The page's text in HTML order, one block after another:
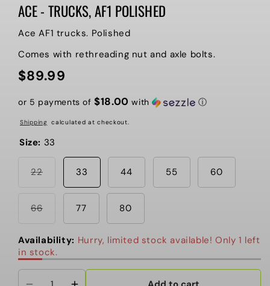
ACE - TRUCKS, AF1 POLISHED
Ace AF1 trucks. Polished
Comes with rethreading nut and axle bolts.
Regular
$89.99
or 5 payments of $18.00 with ⓘ
Shipping calculated at checkout.
Size: 33
22Variant
unavailable
33 44 55 60
66Variant
or
unavailable
77 80
Availability: Hurry, limited stock available! Only 1 left
in stock.